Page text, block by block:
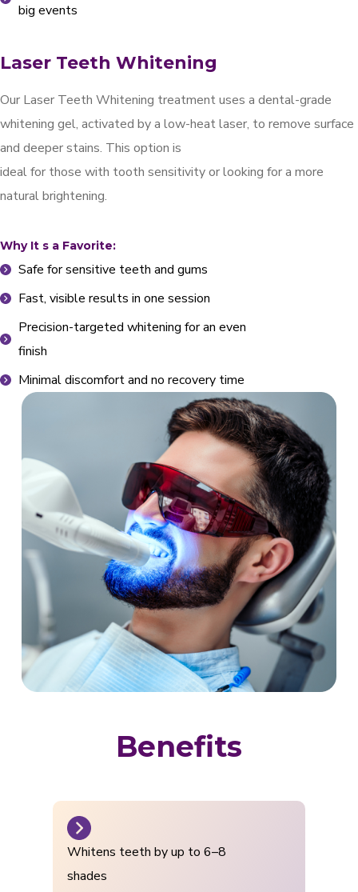
big events
Laser Teeth Whitening
Our Laser Teeth Whitening treatment uses a dental-grade
whitening gel, activated by a low-heat laser, to remove surface
and deeper stains. This option is
ideal for those with tooth sensitivity or looking for a more
natural brightening.
Why It s a Favorite:
Safe for sensitive teeth and gums
Fast, visible results in one session
Precision-targeted whitening for an even
finish
Minimal discomfort and no recovery time
Benefits
Whitens teeth by up to 6–8
shades